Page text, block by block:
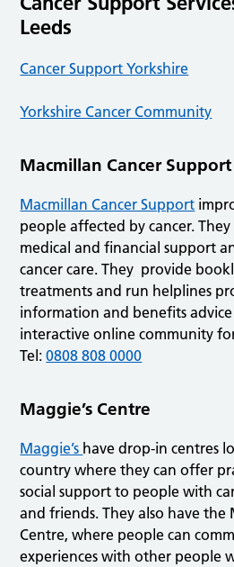
Leeds
Cancer Support Yorkshire
Yorkshire Cancer Community
Macmillan Cancer Support
Macmillan Cancer Support
people affected by cancer.
medical and financial support
cancer care. They provide
treatments and run helplines
information and benefits advice
interactive online community
Tel:0808 808 0000
Maggie’s Centre
Maggie’s have drop-in centres
country where they can offer
social support to people with
and friends. They also have the
Centre, where people can
experiences with other people